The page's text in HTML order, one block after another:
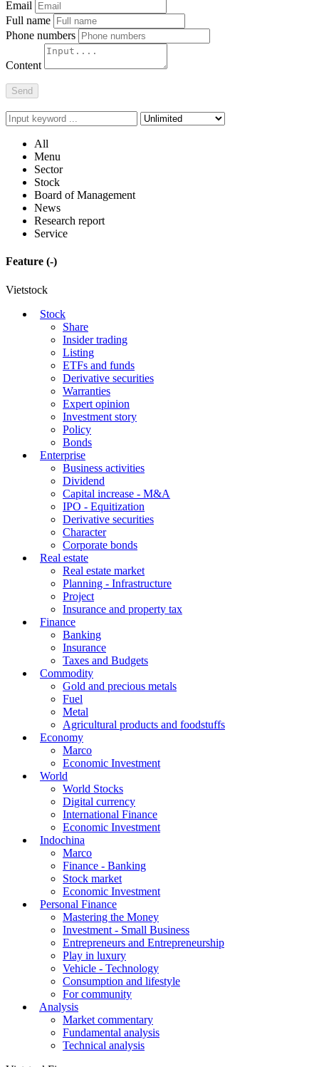
Report post errors
Thank youfor posted a bug report.
Full name
Phone numbers
Content
All
Sector
Board of Management
Research report
Service
(-)
Stock
Share
Insider trading
Listing
ETFs and funds
Derivative securities
Warranties
Expert opinion
Investment story
Policy
Bonds
Enterprise
Business activities
Dividend
Capital increase - M&A
IPO - Equitization
Derivative securities
Character
Corporate bonds
Real estate
Real estate market
Planning - Infrastructure
Project
Insurance and property tax
Finance
Banking
Insurance
Taxes and Budgets
Commodity
Gold and precious metals
Fuel
Metal
Agricultural products and foodstuffs
Economy
Marco
Economic Investment
World
World Stocks
Digital currency
International Finance
Economic Investment
Indochina
Marco
Finance - Banking
Stock market
Economic Investment
Personal Finance
Mastering the Money
Investment - Small Business
Entrepreneurs and Entrepreneurship
Play in luxury